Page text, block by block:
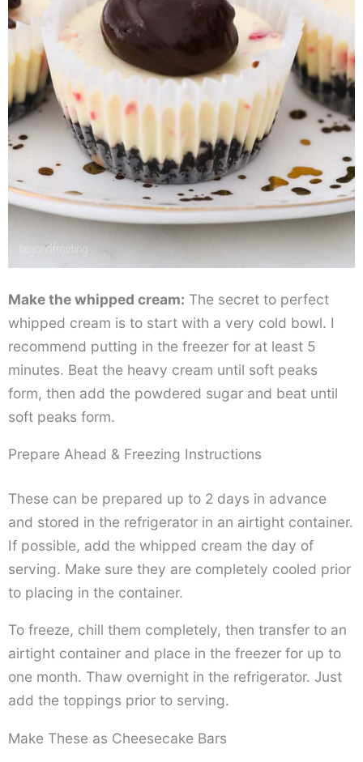
Make the whipped cream: The secret to perfect
whipped cream is to start with a very cold bowl. I
recommend putting in the freezer for at least 5
minutes. Beat the heavy cream until soft peaks
form, then add the powdered sugar and beat until
soft peaks form.
Prepare Ahead & Freezing Instructions
These can be prepared up to 2 days in advance
and stored in the refrigerator in an airtight container.
If possible, add the whipped cream the day of
serving. Make sure they are completely cooled prior
to placing in the container.
To freeze, chill them completely, then transfer to an
airtight container and place in the freezer for up to
one month. Thaw overnight in the refrigerator. Just
add the toppings prior to serving.
Make These as Cheesecake Bars